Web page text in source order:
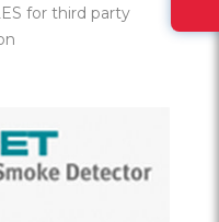
for third party